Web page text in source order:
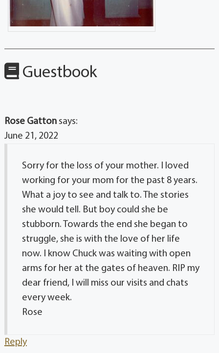
Guestbook
Rose Gatton says:
June 21, 2022
Sorry for the loss of your mother. I loved
working for your mom for the past 8 years.
What a joy to see and talk to. The stories
she would tell. But boy could she be
stubborn. Towards the end she began to
struggle, she is with the love of her life
now. I know Chuck was waiting with open
arms for her at the gates of heaven. RIP my
dear friend, I will miss our visits and chats
every week.
Rose
Reply